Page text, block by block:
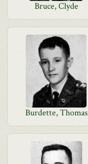
Bruce, Clyde
Burdette, Thomas